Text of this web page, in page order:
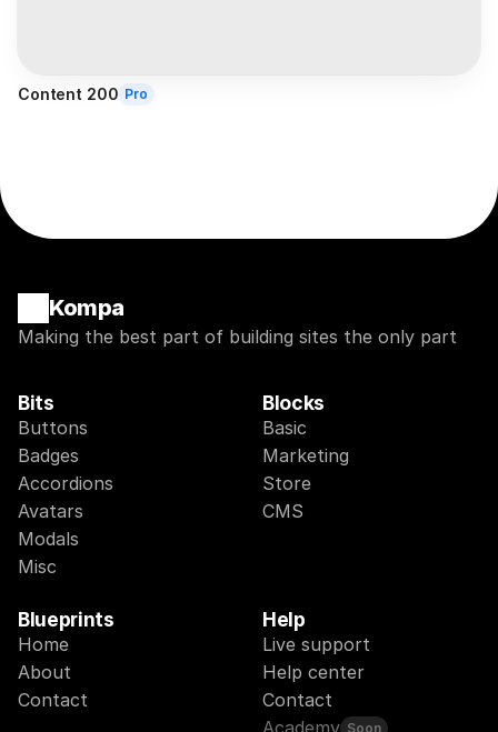
Content 200 Pro
Kompa
Making the best part of building sites the only part
Bits
Buttons
Badges
Accordions
Avatars
Modals
Misc
Blocks
Basic
Marketing
Store
CMS
Blueprints
Home
About
Contact
Help
Live support
Help center
Contact
Academy Soon